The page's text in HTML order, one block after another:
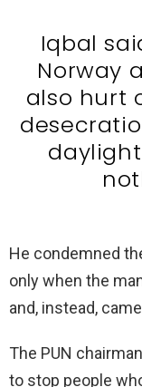
Iqbal
Norway
also hurt
He condemned
only when the
and, instead,
The PUN
to stop people